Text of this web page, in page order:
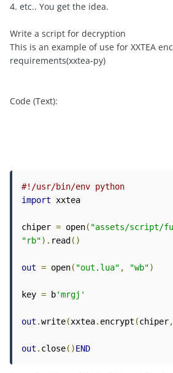
4. etc.. You get the idea.
Write a script for decryption
This is an example of use for XXTEA
requirements(xxtea-py)
Code (Text):
#!/usr/bin/env python
import xxtea
chiper = open( "assets/script/
"rb"). read ()
out = open( "out.lua" , "wb")
key = b'mrgj'
out .write(xxtea. encrypt (chiper,
out . close()END